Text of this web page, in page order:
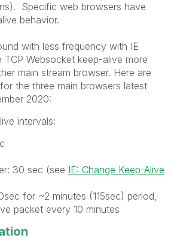
Specific web browsers have
behavior.
with less frequency with IE
TCP Websocket keep-alive more
main stream browser. Here are
the three main browsers latest
2020:
intervals:
30 sec (see IE: Change Keep-Alive
for ~2 minutes (115sec) period,
packet every 10 minutes